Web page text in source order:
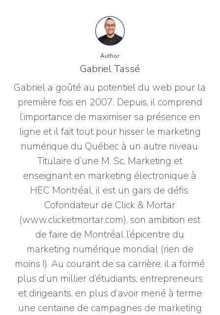
Author
Gabriel Tassé
Gabriel a goûté au potentiel du web pour la
première fois en 2007. Depuis, il comprend
l’importance de maximiser sa présence en
ligne et il fait tout pour hisser le marketing
numérique du Québec à un autre niveau.
Titulaire d’une M. Sc. Marketing et
enseignant en marketing électronique à
HEC Montréal, il est un gars de défis.
Cofondateur de Click & Mortar
(www.clicketmortar.com), son ambition est
de faire de Montréal l’épicentre du
marketing numérique mondial (rien de
moins !). Au courant de sa carrière, il a formé
plus d’un millier d’étudiants, entrepreneurs
et dirigeants, en plus d’avoir mené à terme
une centaine de campagnes de marketing